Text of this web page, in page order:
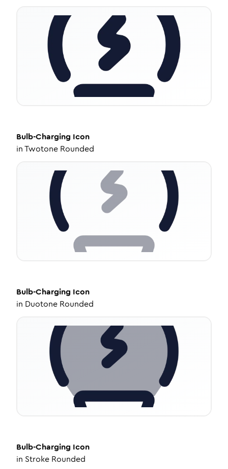
Bulb-Charging Icon
inTwotone Rounded
Bulb-Charging Icon
in Duotone Rounded
Bulb-Charging Icon
in Stroke Rounded